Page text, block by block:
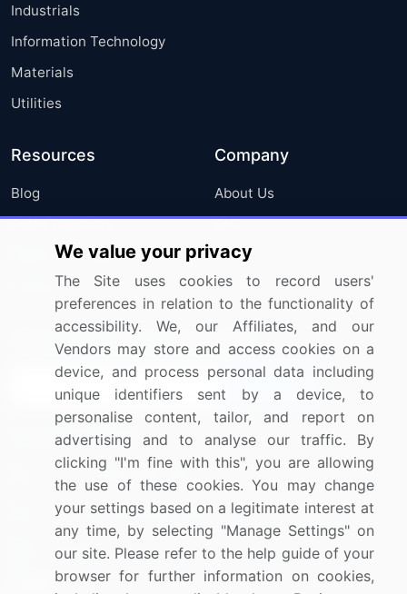
Industrials
Information Technology
Materials
Utilities
Resources
Blog
Press Releases
Media Coverage
Research
Company
About Us
FAQ
Careers
Contact Us
Sign up for offers & promotions
Connect with us
US: (+1) 844-364-1100
UK: (+44) 203-893-3200
Contact Us
We value your privacy
The Site uses cookies to record users'
preferences in relation to the functionality of
accessibility. We, our Affiliates, and our
Vendors may store and access cookies on a
device, and process personal data including
unique identifiers sent by a device, to
personalise content, tailor, and report on
advertising and to analyse our traffic. By
clicking "I'm fine with this", you are allowing
the use of these cookies. You may change
your settings based on a legitimate interest at
any time, by selecting "Manage Settings" on
our site. Please refer to the help guide of your
browser for further information on cookies,